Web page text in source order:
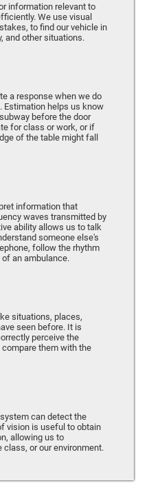
information relevant to
We use visual
to find our vehicle in
and other situations.
a response when we do
Estimation helps us know
before the door
for class or work, or if
of the table might fall
information that
waves transmitted by
ability allows us to talk
someone else's
follow the rhythm
an ambulance.
situations, places,
seen before. It is
perceive the
them with the
can detect the
vision is useful to obtain
allowing us to
class, or our environment.